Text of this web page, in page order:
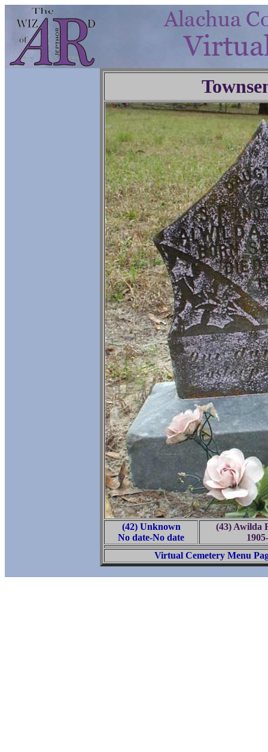
(42) Unknown
No date-No date
(43) Awilda
1905-
Virtual Cemetery Menu